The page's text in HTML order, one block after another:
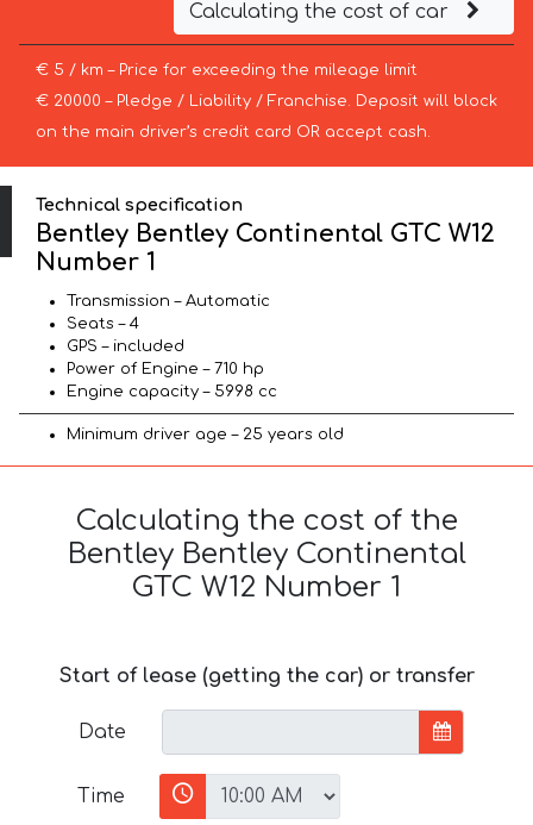
Calculating the cost of car
€ 5 / km – Price for exceeding the mileage limit
€ 20000 – Pledge / Liability / Franchise. Deposit will block
on the main driver’s credit card OR accept cash.
Technical specification
Bentley Bentley Continental GTC W12
Number 1
Transmission – Automatic
Seats – 4
GPS – included
Power of Engine – 710 hp
Engine capacity – 5998 cc
Minimum driver age – 25 years old
Calculating the cost of the
Bentley Bentley Continental
GTC W12 Number 1
Start of lease (getting the car) or transfer
Date
Time